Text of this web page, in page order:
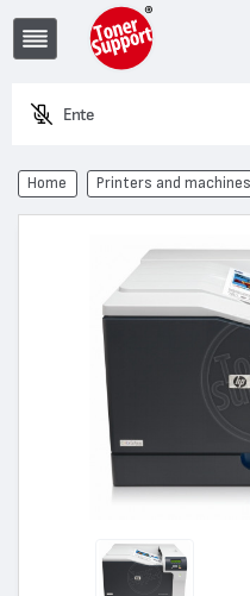
Enter a p
Home Printers and machines